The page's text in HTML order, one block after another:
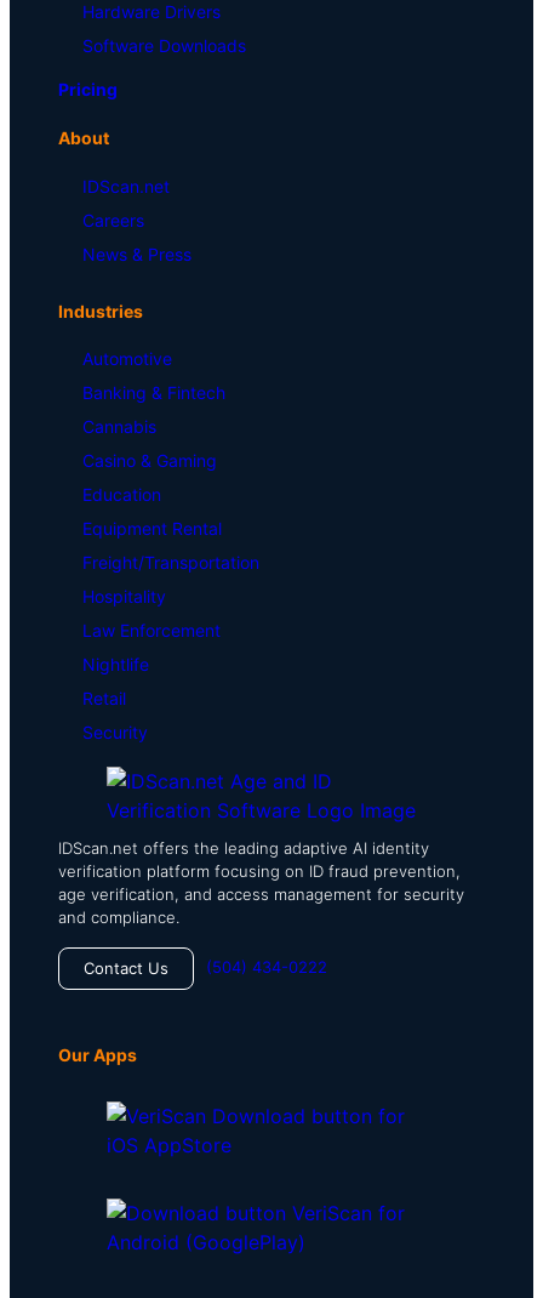
Hardware Drivers
Software Downloads
Pricing
About
IDScan.net
Careers
News & Press
Industries
Automotive
Banking & Fintech
Cannabis
Casino & Gaming
Education
Equipment Rental
Freight/Transportation
Hospitality
Law Enforcement
Nightlife
Retail
Security
IDScan.net offers the leading adaptive AI identity
verification platform focusing on ID fraud prevention,
age verification, and access management for security
and compliance.
Contact Us (504) 434-0222
Our Apps